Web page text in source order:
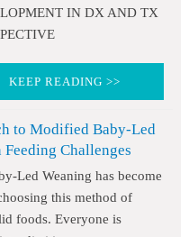
IN DX AND TX
KEEP READING >>
to Modified Baby-Led
Challenges
Led Weaning has become
this method of
foods. Everyone is